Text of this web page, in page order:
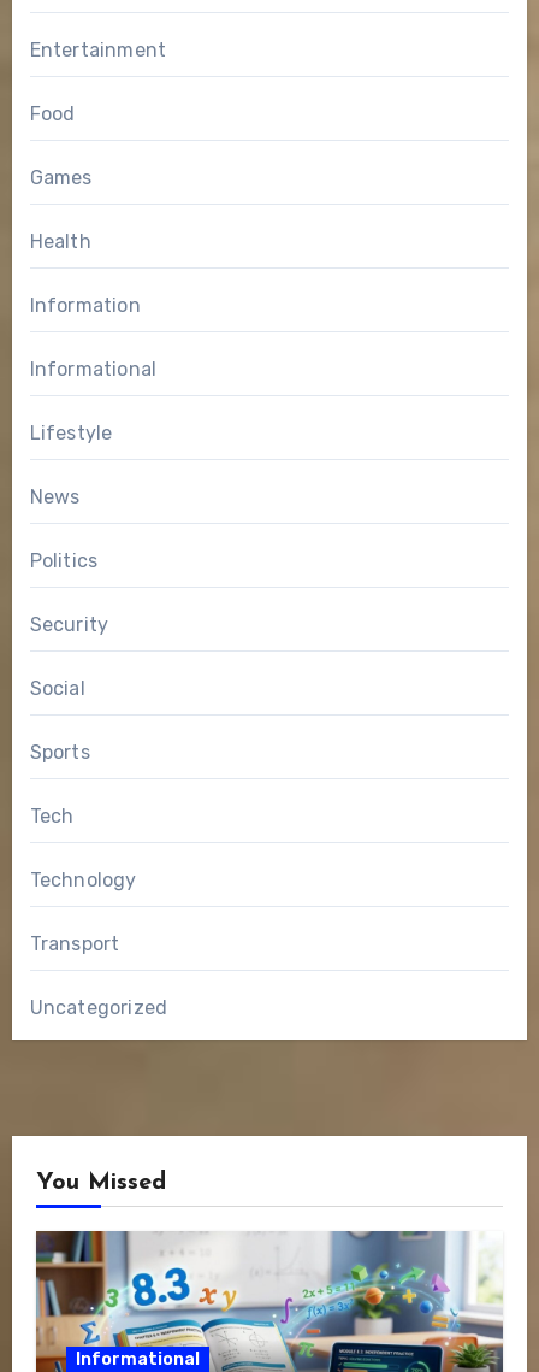
Entertainment
Food
Games
Health
Information
Informational
Lifestyle
News
Politics
Security
Social
Sports
Tech
Technology
Transport
Uncategorized
You Missed
Informational